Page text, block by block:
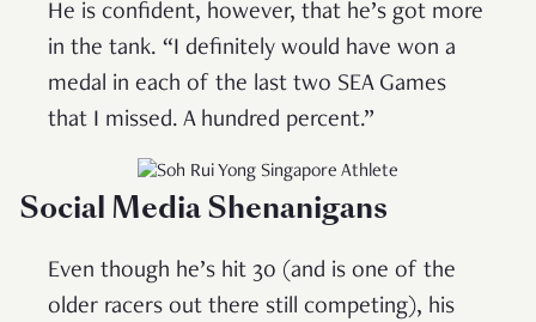
He is confident, however, that he’s got more
in the tank. “I definitely would have won a
medal in each of the last two SEA Games
that I missed. A hundred percent.”
Social MediaShenanigans
Even though he’s hit 30 (and is one of the
older racers out there still competing), his